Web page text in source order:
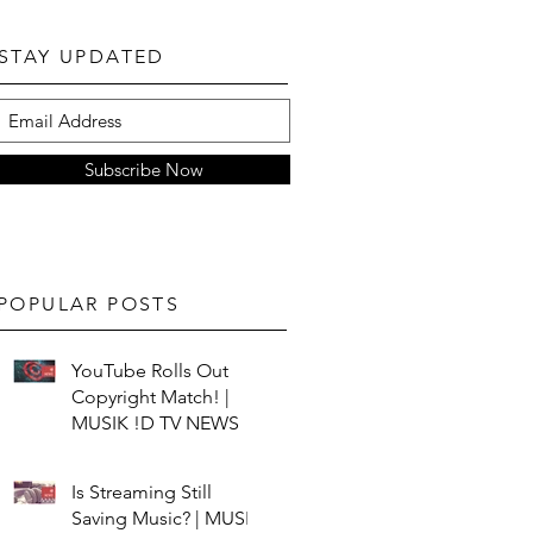
Subscribe Now
STAY UPDATED
POSTS
YouTube Rolls Out
Copyright Match! |
MUSIK !D TV NEWS
Is Streaming Still
Saving Music? | MUSIK